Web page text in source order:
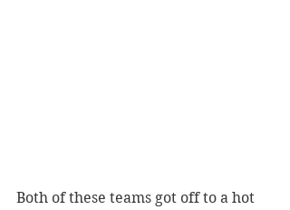
Both of these teams got off to a hot